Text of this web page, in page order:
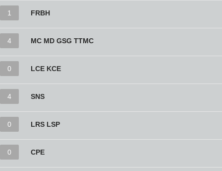
1 FRBH
4 MC MD GSG TTMC
0 LCE KCE
4 SNS
0 LRS LSP
0 CPE